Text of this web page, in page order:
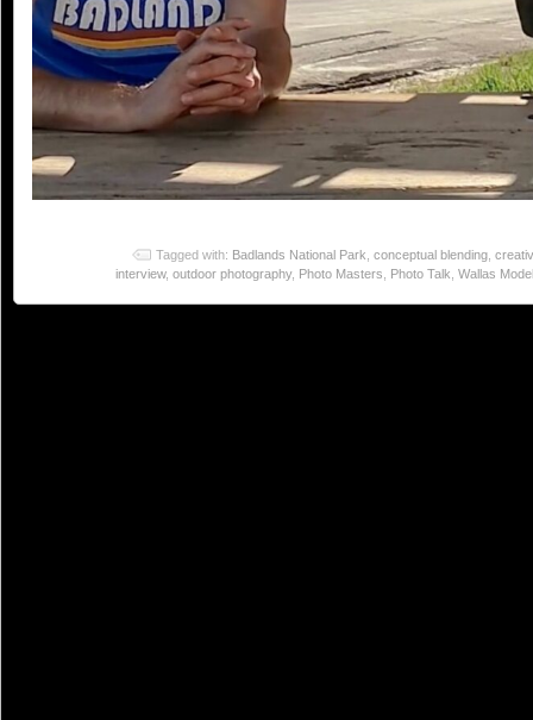
Tagged with: Badlands National Park conceptual blending
interview, outdoor photography, Photo Masters Photo Talk Wallas